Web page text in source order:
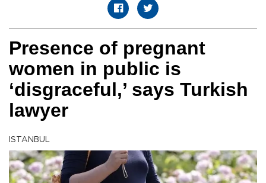
Presence of pregnant
women in public is
‘disgraceful,’ says Turkish
lawyer
ISTANBUL